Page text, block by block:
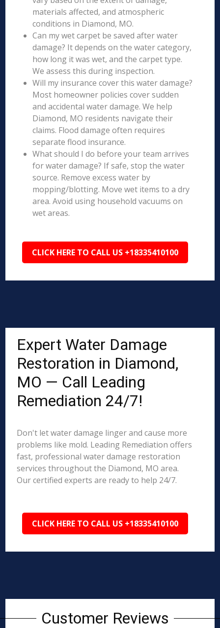
materials affected, and atmospheric
conditions in Diamond, MO.
Can my wet carpet be saved after water
damage? It depends on the water category,
how long it was wet, and the carpet type.
We assess this during inspection.
Will my insurance cover this water damage?
Most homeowner policies cover sudden
and accidental water damage. We help
Diamond, MO residents navigate their
claims. Flood damage often requires
separate flood insurance.
What should I do before your team arrives
for water damage? If safe, stop the water
source. Remove excess water by
mopping/blotting. Move wet items to a dry
area. Avoid using household vacuums on
wet areas.
CLICK HERE TO CALL US +18335410100
Expert Water Damage
Restoration in Diamond,
MO — Call Leading
Remediation 24/7!
Don't let water damage linger and cause more
problems like mold. Leading Remediation offers
fast, professional water damage restoration
services throughout the Diamond, MO area.
Our certified experts are ready to help 24/7.
CLICK HERE TO CALL US +18335410100
Customer Reviews